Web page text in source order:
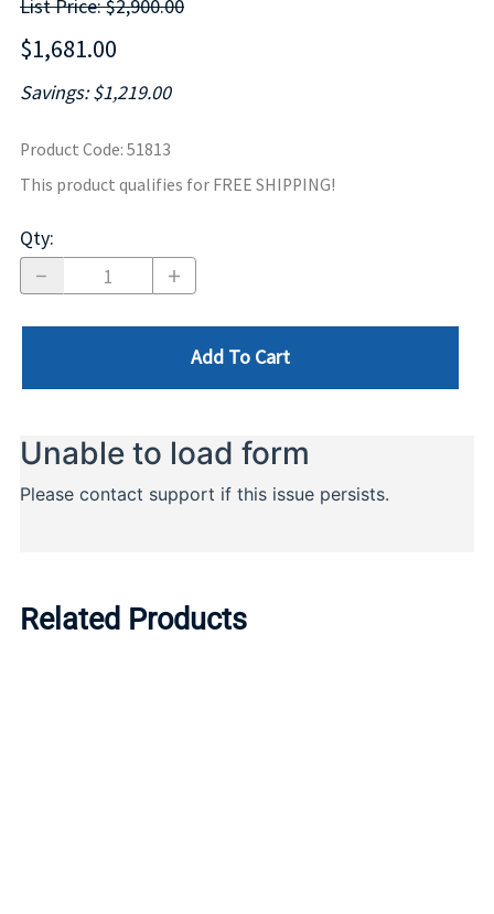
List Price: $2,900.00
$1,681.00
Savings: $1,219.00
Product Code: 51813
This product qualifies for FREE SHIPPING!
Qty:
Add To Cart
Related Products